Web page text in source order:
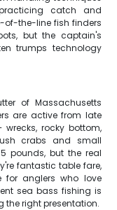
catch and
of-the-line fish finders
but the captain's
trumps technology
of Massachusetts
are active from late
rocky bottom,
crabs and small
pounds, but the real
fantastic table fare,
for anglers who love
sea bass fishing is
right presentation.